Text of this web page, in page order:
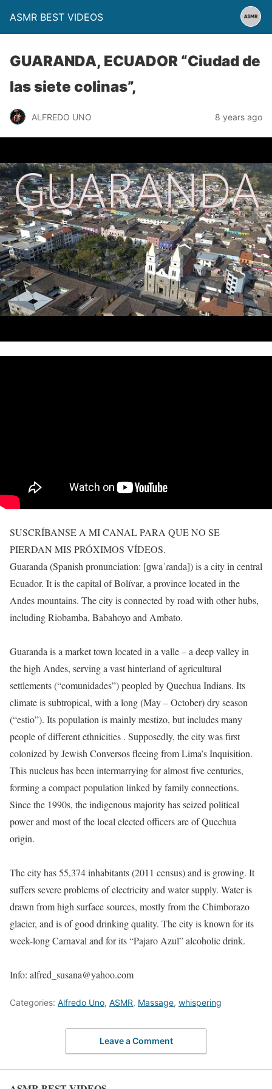
ASMR BEST VIDEOS
GUARANDA, ECUADOR “Ciudad de
las siete colinas”,
ALFREDO UNO 8 years ago
SUSCRÍBANSE A MI CANAL PARA QUE NO SE
PIERDAN MIS PRÓXIMOS VÍDEOS.
Guaranda (Spanish pronunciation: [ɡwaˈɾanda]) is a city in central
Ecuador. It is the capital of Bolívar, a province located in the
Andes mountains. The city is connected by road with other hubs,
including Riobamba, Babahoyo and Ambato.
Guaranda is a market town located in a valle – a deep valley in
the high Andes, serving a vast hinterland of agricultural
settlements (“comunidades”) peopled by Quechua Indians. Its
climate is subtropical, with a long (May – October) dry season
(“estio”). Its population is mainly mestizo, but includes many
people of different ethnicities . Supposedly, the city was first
colonized by Jewish Conversos fleeing from Lima’s Inquisition.
This nucleus has been intermarrying for almost five centuries,
forming a compact population linked by family connections.
Since the 1990s, the indigenous majority has seized political
power and most of the local elected officers are of Quechua
origin.
The city has 55,374 inhabitants (2011 census) and is growing. It
suffers severe problems of electricity and water supply. Water is
drawn from high surface sources, mostly from the Chimborazo
glacier, and is of good drinking quality. The city is known for its
week-long Carnaval and for its “Pajaro Azul” alcoholic drink.
Info: alfred_susana@yahoo.com
Categories: Alfredo Uno, ASMR, Massage, whispering
Leave a Comment